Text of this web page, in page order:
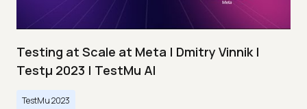
Testing at Scale at Meta | Dmitry Vinnik |
Testμ 2023 | TestMu AI
TestMu 2023